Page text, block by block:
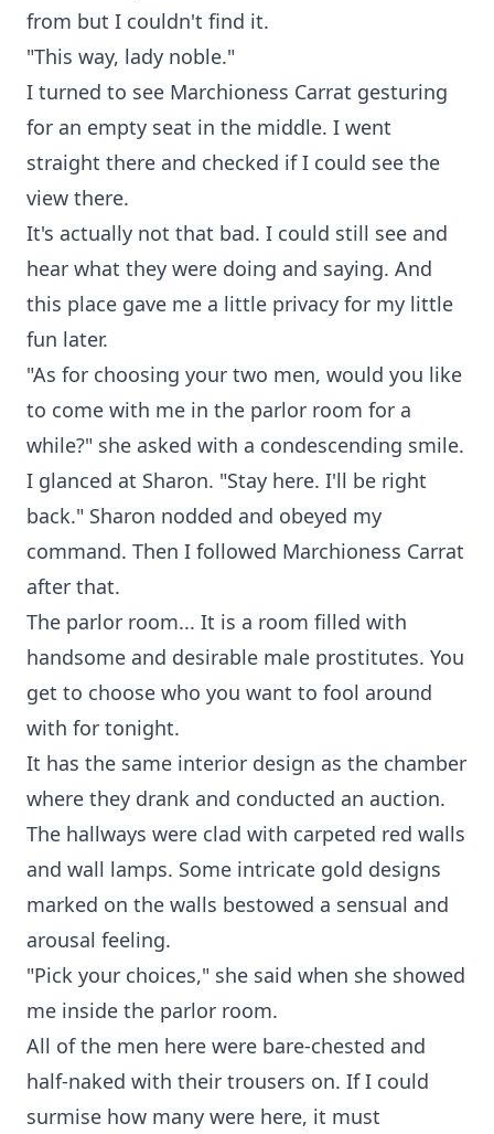
from but I couldn't find it.
"This way, lady noble."
I turned to see Marchioness Carrat gesturing
for an empty seat in the middle. I went
straight there and checked if I could see the
view there.
It's actually not that bad. I could still see and
hear what they were doing and saying. And
this place gave me a little privacy for my little
fun later.
"As for choosing your two men, would you like
to come with me in the parlor room for a
while?" she asked with a condescending smile.
I glanced at Sharon. "Stay here. I'll be right
back." Sharon nodded and obeyed my
command. Then I followed Marchioness Carrat
after that.
The parlor room... It is a room filled with
handsome and desirable male prostitutes. You
get to choose who you want to fool around
with for tonight.
It has the same interior design as the chamber
where they drank and conducted an auction.
The hallways were clad with carpeted red walls
and wall lamps. Some intricate gold designs
marked on the walls bestowed a sensual and
arousal feeling.
"Pick your choices," she said when she showed
me inside the parlor room.
All of the men here were bare-chested and
half-naked with their trousers on. If I could
surmise how many were here, it must